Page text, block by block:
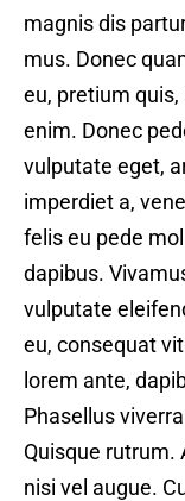
magnis dis
mus. Donec
eu, pretium
enim. Donec
vulputate eget,
imperdiet a,
felis eu pede
dapibus.
vulputate
eu, consequat
lorem ante,
Phasellus
Quisque rutrum.
nisi vel augue.